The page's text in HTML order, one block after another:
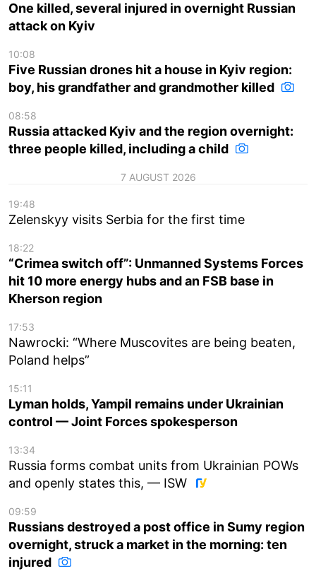
One killed, several injured in overnight Russian
attack on Kyiv
10:08
Five Russian drones hit a house in Kyiv region:
boy, his grandfather and grandmother killed
08:58
Russia attacked Kyiv and the region overnight:
three people killed, including a child
7 AUGUST 2026
19:48
Zelenskyy visits Serbia for the first time
18:22
“Crimea switch off”: Unmanned Systems Forces
hit 10 more energy hubs and an FSB base in
Kherson region
17:53
Nawrocki: “Where Muscovites are being beaten,
Poland helps”
15:11
Lyman holds, Yampil remains under Ukrainian
control — Joint Forces spokesperson
13:34
Russia forms combat units from Ukrainian POWs
and openly states this, — ISW
09:59
Russians destroyed a post office in Sumy region
overnight, struck a market in the morning: ten
injured